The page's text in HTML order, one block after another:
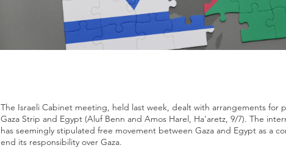
The Israeli Cabinet meeting, held last week, dealt with arrangements for
Gaza Strip and Egypt (Aluf Benn and Amos Harel, Ha'aretz, 9/7). The
has seemingly stipulated free movement between Gaza and Egypt as a
end its responsibility over Gaza.